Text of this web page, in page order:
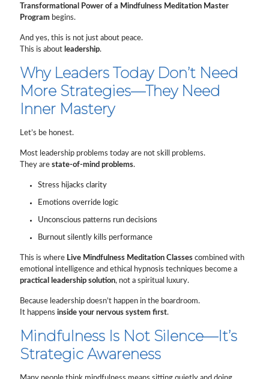
Transformational Power of a Mindfulness Meditation Master
Program begins.
And yes, this is not just about peace.
This is about leadership.
Why Leaders Today Don’t Need
More Strategies—They Need
Inner Mastery
Let’s be honest.
Most leadership problems today are not skill problems.
They are state-of-mind problems.
Stress hijacks clarity
Emotions override logic
Unconscious patterns run decisions
Burnout silently kills performance
This is where Live Mindfulness Meditation Classes combined with
emotional intelligence and ethical hypnosis techniques become a
practical leadership solution, not a spiritual luxury.
Because leadership doesn’t happen in the boardroom.
It happens inside your nervous system first.
Mindfulness Is Not Silence—It’s
Strategic Awareness